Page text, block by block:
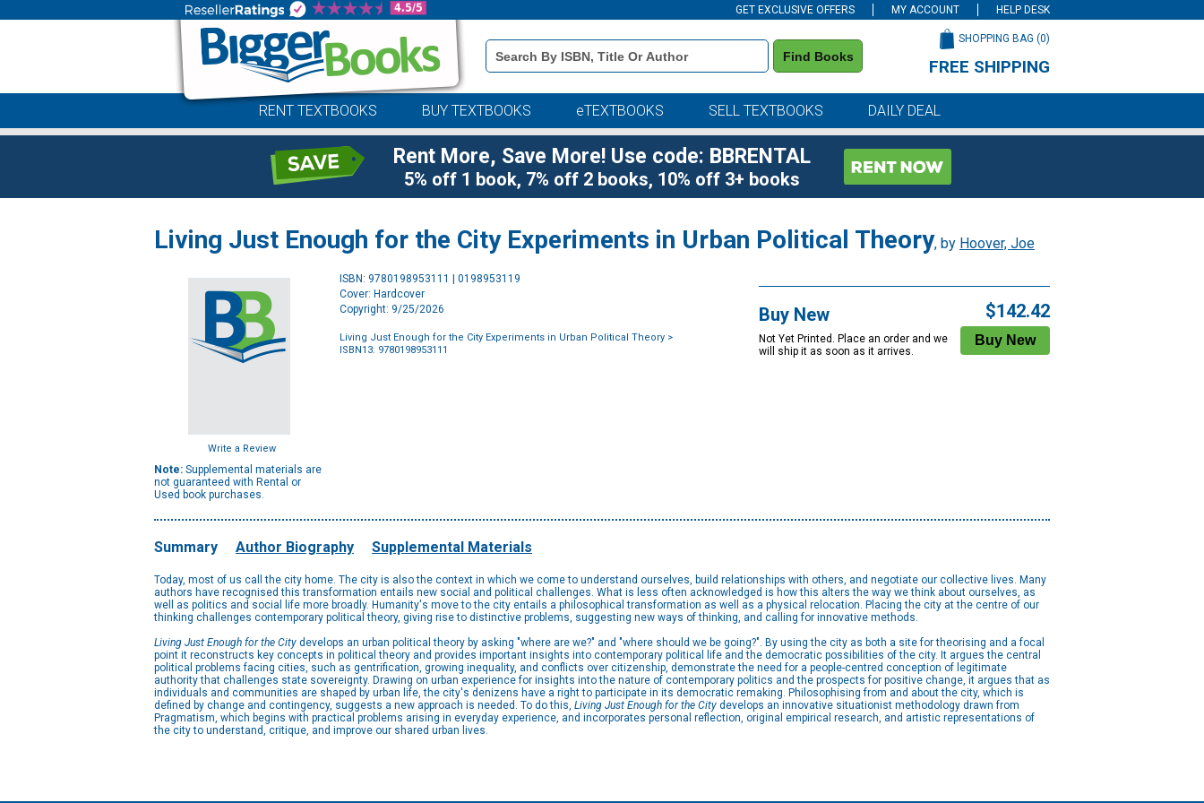
GET EXCLUSIVE OFFERS MY ACCOUNT HELP DESK
Book
Details
Search
Find Books
SHOPPING BAG (0)
FREE SHIPPING
RENT TEXTBOOKS BUY TEXTBOOKS eTEXTBOOKS SELL TEXTBOOKS DAILY DEAL
Rent More, Save More! Use code: BBRENTAL
5% off 1 book, 7% off 2 books, 10% off 3+ books
Living Just Enough for the City Experiments in Urban Political Theory, by Hoover, Joe
Write a Review
Note: Supplemental materials are
not guaranteed with Rental or
Used book purchases.
ISBN: 9780198953111 | 0198953119
Cover: Hardcover
Copyright: 9/25/2026
Living Just Enough for the City Experiments in Urban Political Theory >
ISBN13: 9780198953111
Buy New
Not Yet Printed. Place an order and we
will ship it as soon as it arrives.
$142.42
Summary Author Biography Supplemental Materials
Today, most of us call the city home. The city is also the context in which we come to understand ourselves, build relationships with others, and negotiate our collective lives. Many
authors have recognised this transformation entails new social and political challenges. What is less often acknowledged is how this alters the way we think about ourselves, as
well as politics and social life more broadly. Humanity's move to the city entails a philosophical transformation as well as a physical relocation. Placing the city at the centre of our
thinking challenges contemporary political theory, giving rise to distinctive problems, suggesting new ways of thinking, and calling for innovative methods.
Living Just Enough for the City develops an urban political theory by asking "where are we?" and "where should we be going?". By using the city as both a site for theorising and a focal
point it reconstructs key concepts in political theory and provides important insights into contemporary political life and the democratic possibilities of the city. It argues the central
political problems facing cities, such as gentrification, growing inequality, and conflicts over citizenship, demonstrate the need for a people-centred conception of legitimate
authority that challenges state sovereignty. Drawing on urban experience for insights into the nature of contemporary politics and the prospects for positive change, it argues that as
individuals and communities are shaped by urban life, the city's denizens have a right to participate in its democratic remaking. Philosophising from and about the city, which is
defined by change and contingency, suggests a new approach is needed. To do this, Living Just Enough for the City develops an innovative situationist methodology drawn from
Pragmatism, which begins with practical problems arising in everyday experience, and incorporates personal reflection, original empirical research, and artistic representations of
the city to understand, critique, and improve our shared urban lives.